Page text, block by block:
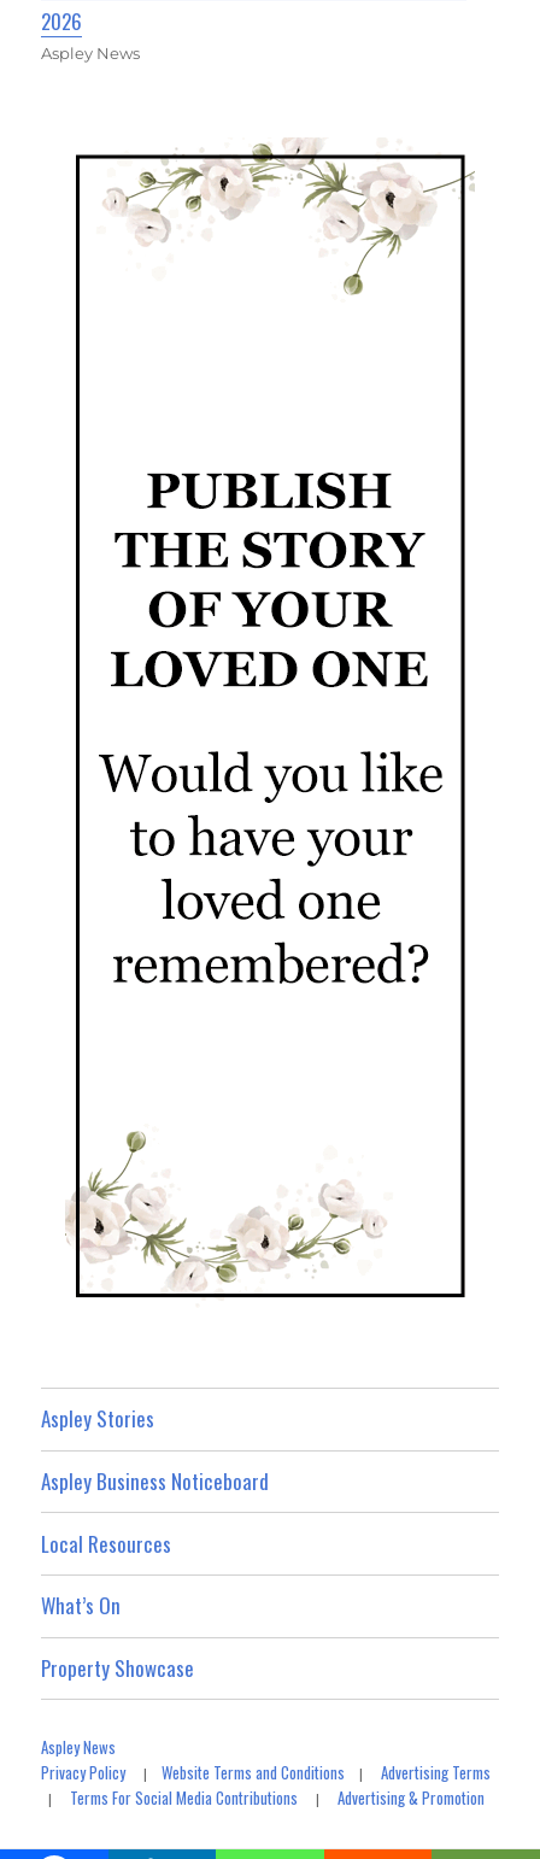
2026
Aspley News
Aspley Stories
Aspley Business Noticeboard
Local Resources
What’s On
Property Showcase
Aspley News
Privacy Policy|Website Terms and Conditions |Advertising Terms
| Terms For Social Media Contributions |Advertising & Promotion